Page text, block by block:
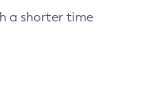
a shorter time